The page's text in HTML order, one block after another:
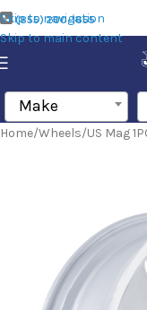
Skip to navigation
Skip to main content
(855) 200-1655
Make
Home/Wheels/US Mag